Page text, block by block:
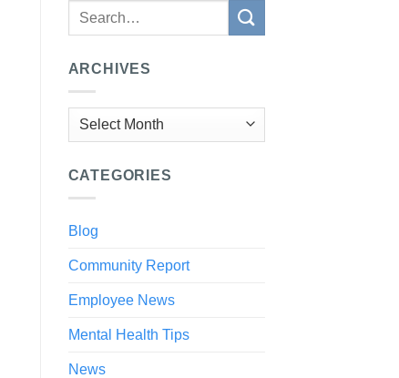
ARCHIVES
Archives
CATEGORIES
Blog
Community Report
Employee News
Mental Health Tips
News